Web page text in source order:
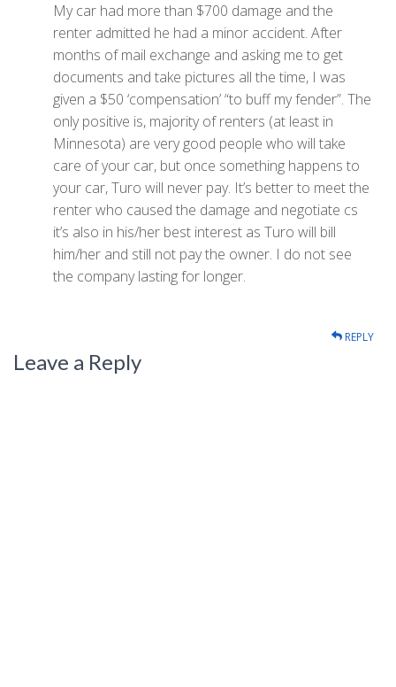
My car had more than $700 damage and the
renter admitted he had a minor accident. After
months of mail exchange and asking me to get
documents and take pictures all the time, I was
given a $50 ‘compensation’ “to buff my fender”. The
only positive is, majority of renters (at least in
Minnesota) are very good people who will take
care of your car, but once something happens to
your car, Turo will never pay. It’s better to meet the
renter who caused the damage and negotiate cs
it’s also in his/her best interest as Turo will bill
him/her and still not pay the owner. I do not see
the company lasting for longer.
REPLY
Leave a Reply